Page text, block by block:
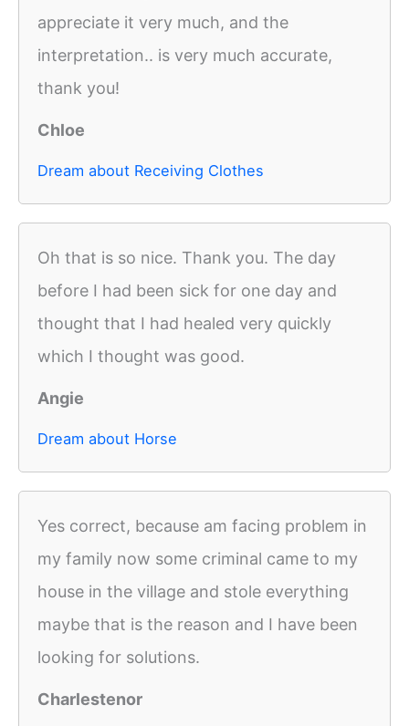
appreciate it very much, and the
interpretation.. is very much accurate,
thank you!
Chloe
Dream about Receiving Clothes
Oh that is so nice. Thank you. The day
before I had been sick for one day and
thought that I had healed very quickly
which I thought was good.
Angie
Dream about Horse
Yes correct, because am facing problem in
my family now some criminal came to my
house in the village and stole everything
maybe that is the reason and I have been
looking for solutions.
Charlestenor